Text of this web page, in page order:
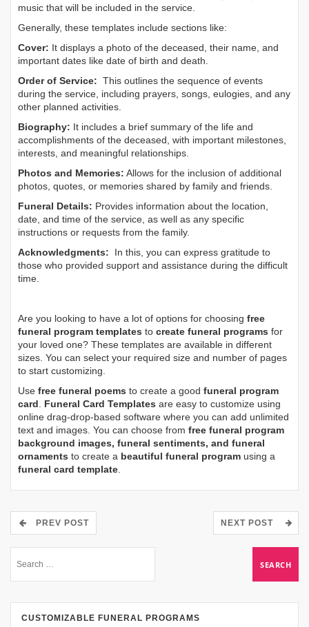
music that will be included in the service.
Generally, these templates include sections like:
Cover: It displays a photo of the deceased, their name, and
important dates like date of birth and death.
Order of Service: This outlines the sequence of events
during the service, including prayers, songs, eulogies, and any
other planned activities.
Biography: It includes a brief summary of the life and
accomplishments of the deceased, with important milestones,
interests, and meaningful relationships.
Photos and Memories: Allows for the inclusion of additional
photos, quotes, or memories shared by family and friends.
Funeral Details: Provides information about the location,
date, and time of the service, as well as any specific
instructions or requests from the family.
Acknowledgments: In this, you can express gratitude to
those who provided support and assistance during the difficult
time.
Are you looking to have a lot of options for choosing free
funeral program templates to create funeral programs for
your loved one? These templates are available in different
sizes. You can select your required size and number of pages
to start customizing.
Use free funeral poems to create a good funeral program
card. Funeral Card Templates are easy to customize using
online drag-drop-based software where you can add unlimited
text and images. You can choose from free funeral program
background images, funeral sentiments, and funeral
ornaments to create a beautiful funeral program using a
funeral card template.
PREV POST NEXT POST
CUSTOMIZABLE FUNERAL PROGRAMS